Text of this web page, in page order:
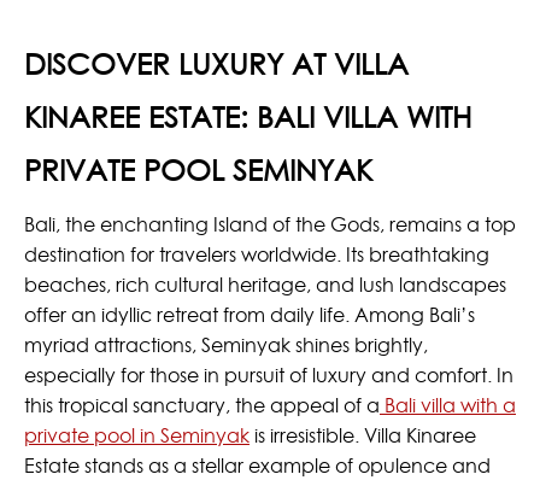
DISCOVER LUXURY AT VILLA
KINAREE ESTATE: BALI VILLA WITH
PRIVATE POOL SEMINYAK
Bali, the enchanting Island of the Gods, remains a top
destination for travelers worldwide. Its breathtaking
beaches, rich cultural heritage, and lush landscapes
offer an idyllic retreat from daily life. Among Bali’s
myriad attractions, Seminyak shines brightly,
especially for those in pursuit of luxury and comfort. In
this tropical sanctuary, the appeal of a Bali villa with a
private pool in Seminyakis irresistible. Villa Kinaree
Estate stands as a stellar example of opulence and